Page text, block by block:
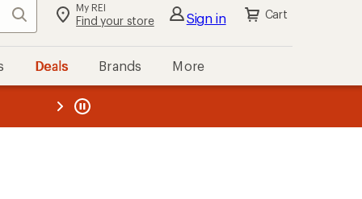
Search My REI
Find your store Sign in Cart
Deals Brands More
REI